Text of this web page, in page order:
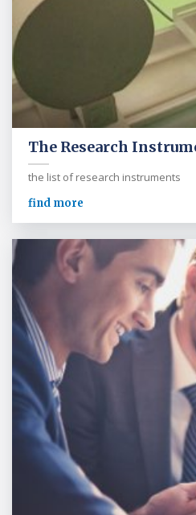
The Research
the list of research instruments
find more